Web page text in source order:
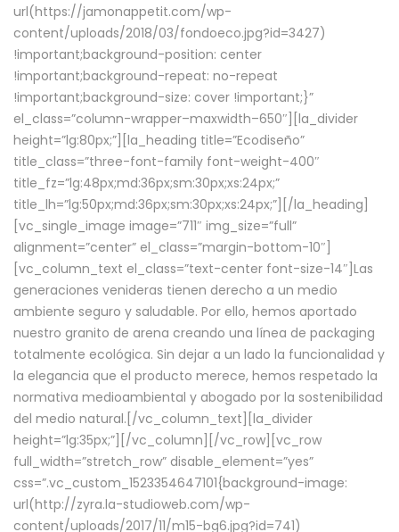
url(https://jamonappetit.com/wp-
content/uploads/2018/03/fondoeco.jpg?id=3427)
!important;background-position: center
!important;background-repeat: no-repeat
!important;background-size: cover !important;}”
el_class=”column-wrapper–maxwidth–650″][la_divider
height=”lg:80px;”][la_heading title=”Ecodiseño”
title_class=”three-font-family font-weight-400″
title_fz=”lg:48px;md:36px;sm:30px;xs:24px;”
title_lh=”lg:50px;md:36px;sm:30px;xs:24px;”][/la_heading]
[vc_single_image image=”711″ img_size=”full”
alignment=”center” el_class=”margin-bottom-10″]
[vc_column_text el_class=”text-center font-size-14″]Las
generaciones venideras tienen derecho a un medio
ambiente seguro y saludable. Por ello, hemos aportado
nuestro granito de arena creando una línea de packaging
totalmente ecológica. Sin dejar a un lado la funcionalidad y
la elegancia que el producto merece, hemos respetado la
normativa medioambiental y abogado por la sostenibilidad
del medio natural.[/vc_column_text][la_divider
height=”lg:35px;”][/vc_column][/vc_row][vc_row
full_width=”stretch_row” disable_element=”yes”
css=”.vc_custom_1523354647101{background-image:
url(http://zyra.la-studioweb.com/wp-
content/uploads/2017/11/m15-bg6.jpg?id=741)